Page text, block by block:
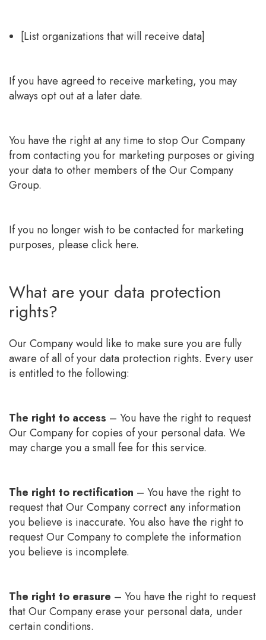
[List organizations that will receive data]
If you have agreed to receive marketing, you may
always opt out at a later date.
You have the right at any time to stop Our Company
from contacting you for marketing purposes or giving
your data to other members of the Our Company
Group.
If you no longer wish to be contacted for marketing
purposes, please click here.
What are your data protection
rights?
Our Company would like to make sure you are fully
aware of all of your data protection rights. Every user
is entitled to the following:
The right to access – You have the right to request
Our Company for copies of your personal data. We
may charge you a small fee for this service.
The right to rectification – You have the right to
request that Our Company correct any information
you believe is inaccurate. You also have the right to
request Our Company to complete the information
you believe is incomplete.
The right to erasure – You have the right to request
that Our Company erase your personal data, under
certain conditions.